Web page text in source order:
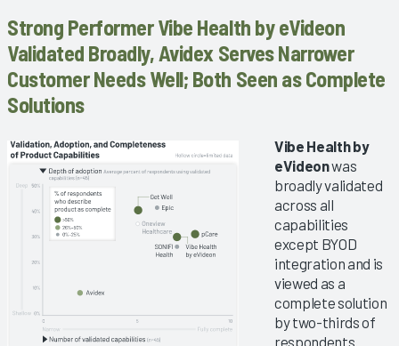
Strong Performer Vibe Health by eVideon
Validated Broadly, Avidex Serves Narrower
Customer Needs Well; Both Seen as Complete
Solutions
Vibe Health by
eVideonwas
broadly validated
across all
capabilities
except BYOD
integration and is
viewed as a
complete solution
by two-thirds of
respondents.